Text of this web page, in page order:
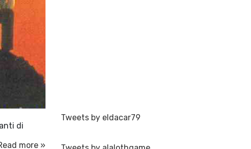
di
more »
Tweets by eldacar79